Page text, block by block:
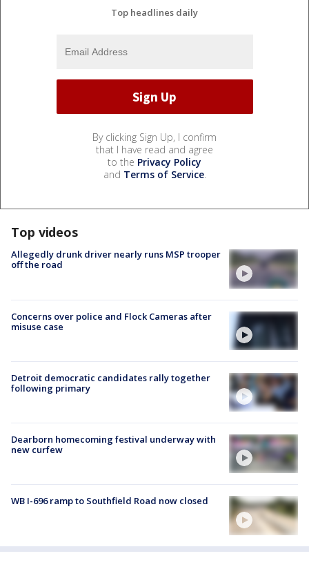
Top headlines daily
By clicking Sign Up, I confirm
that I have read and agree
to the Privacy Policy
and Terms of Service.
Top videos
Allegedly drunk driver nearly runs MSP trooper
off the road
Concerns over police and Flock Cameras after
misuse case
Detroit democratic candidates rally together
following primary
Dearborn homecoming festival underway with
new curfew
WB I-696 ramp to Southfield Road now closed